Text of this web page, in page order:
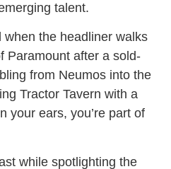
talent.
when the headliner walks
Paramount after a sold-
from Neumos into the
Tractor Tavern with a
your ears, you’re part of
while spotlighting the